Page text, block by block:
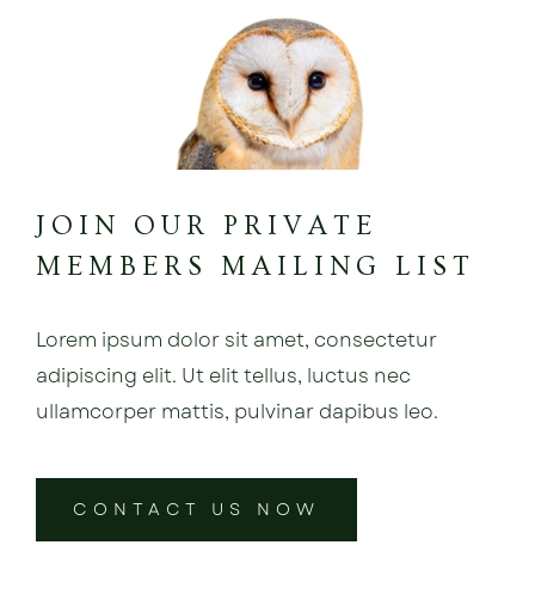
JOIN OUR PRIVATE
MEMBERS MAILING LIST
Lorem ipsum dolor sit amet, consectetur
adipiscing elit. Ut elit tellus, luctus nec
ullamcorper mattis, pulvinar dapibus leo.
CONTACT US NOW